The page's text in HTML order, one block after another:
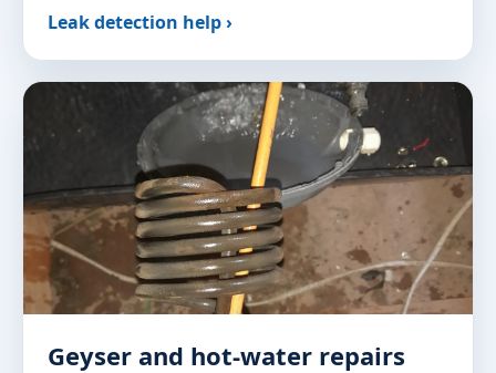
Leak detection help ›
Geyser and hot-water repairs